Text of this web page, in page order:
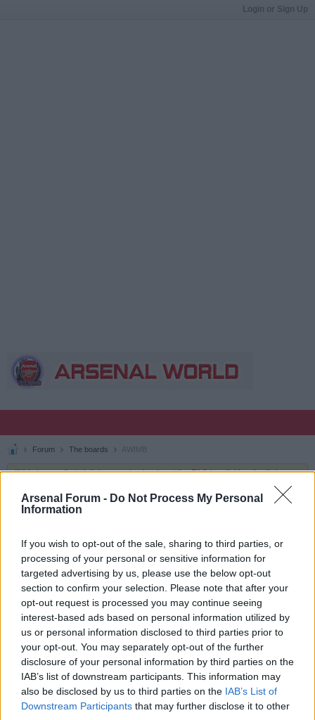
Arsenal Forum - Do Not Process My Personal
Information
If you wish to opt-out of the sale, sharing to third parties, or
processing of your personal or sensitive information for
targeted advertising by us, please use the below opt-out
section to confirm your selection. Please note that after your
opt-out request is processed you may continue seeing
interest-based ads based on personal information utilized by
us or personal information disclosed to third parties prior to
your opt-out. You may separately opt-out of the further
disclosure of your personal information by third parties on the
IAB’s list of downstream participants. This information may
also be disclosed by us to third parties on the IAB’s List of
Downstream Participants that may further disclose it to other
Login or Sign Up
Forum The boards AWIMB
If this is your first visit, be sure to check out theFAQby clicking the link
above to proceed. To start viewing messages, select the forum that you
want to visit from the selection below.
AWIMB
TOPICS LATEST ACTIVITY MY SUBSCRIPTIONS
Filter
1 2 3 4 11 51 101
121 Next